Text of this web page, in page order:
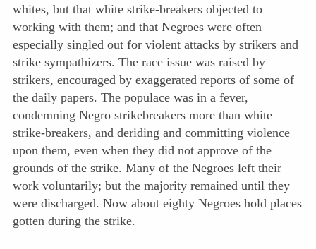
whites, but that white strike-breakers objected to
working with them; and that Negroes were often
especially singled out for violent attacks by strikers and
strike sympathizers. The race issue was raised by
strikers, encouraged by exaggerated reports of some of
the daily papers. The populace was in a fever,
condemning Negro strikebreakers more than white
strike-breakers, and deriding and committing violence
upon them, even when they did not approve of the
grounds of the strike. Many of the Negroes left their
work voluntarily; but the majority remained until they
were discharged. Now about eighty Negroes hold places
gotten during the strike.